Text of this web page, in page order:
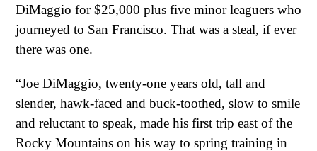
DiMaggio for $25,000 plus five minor leaguers who
journeyed to San Francisco. That was a steal, if ever
there was one.
“Joe DiMaggio, twenty-one years old, tall and
slender, hawk-faced and buck-toothed, slow to smile
and reluctant to speak, made his first trip east of the
Rocky Mountains on his way to spring training in